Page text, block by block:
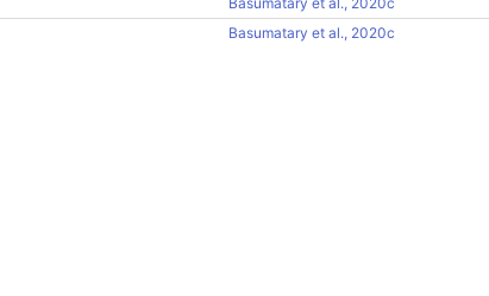
Basumatary et al., 2020c